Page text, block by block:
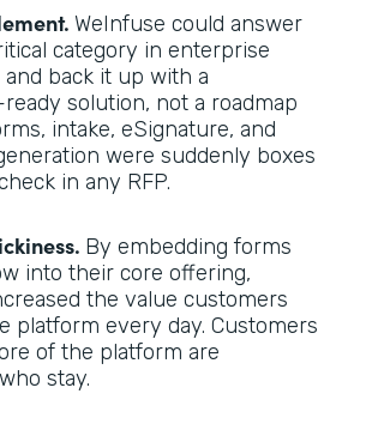
WeInfuse could answer
category in enterprise
back it up with a
solution, not a roadmap
intake, eSignature, and
were suddenly boxes
in any RFP.
By embedding forms
into their core offering,
the value customers
platform every day. Customers
of the platform are
stay.